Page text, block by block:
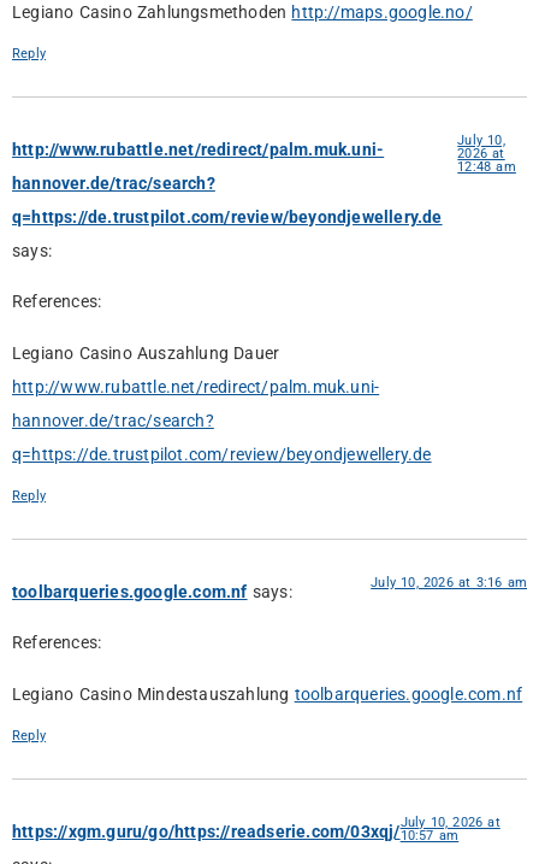
Legiano Casino Zahlungsmethoden http://maps.google.no/
Reply
http://www.rubattle.net/redirect/palm.muk.uni-
hannover.de/trac/search?
q=https://de.trustpilot.com/review/beyondjewellery.de
says:
July 10,
2026 at
12:48 am
References:
Legiano Casino Auszahlung Dauer
http://www.rubattle.net/redirect/palm.muk.uni-
hannover.de/trac/search?
q=https://de.trustpilot.com/review/beyondjewellery.de
Reply
toolbarqueries.google.com.nf says: July 10, 2026 at 3:16 am
References:
Legiano Casino Mindestauszahlung toolbarqueries.google.com.nf
Reply
https://xgm.guru/go/https://readserie.com/03xqj/July 10, 2026 at
10:57 am